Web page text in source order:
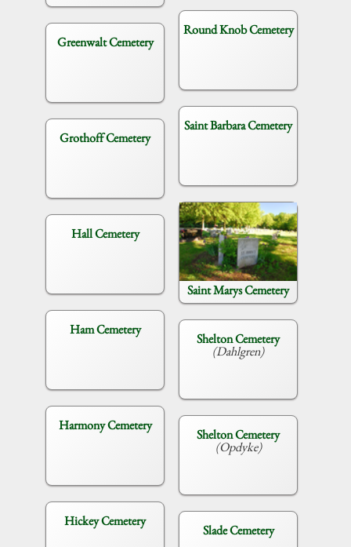
Greenwalt Cemetery
Grothoff Cemetery
Hall Cemetery
Ham Cemetery
Harmony Cemetery
Hickey Cemetery
Round Knob Cemetery
Saint Barbara Cemetery
Saint Marys Cemetery
Shelton Cemetery
(Dahlgren)
Shelton Cemetery
(Opdyke)
Slade Cemetery